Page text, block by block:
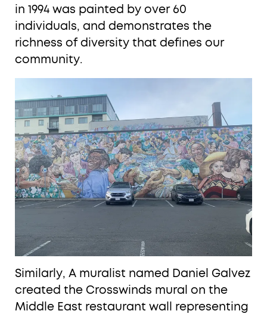
in 1994 was painted by over 60
individuals, and demonstrates the
richness of diversity that defines our
community.
Similarly, A muralist named Daniel Galvez
created the Crosswinds mural on the
Middle East restaurant wall representing